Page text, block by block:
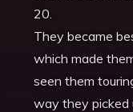
20.
They became
which made
seen them
way they picked